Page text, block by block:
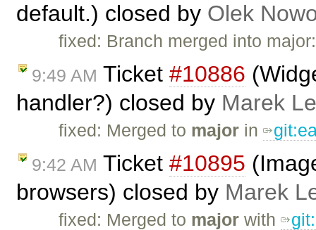
default.) closed by Olek
fixed: Branch merged into
9:49 AM Ticket #10886
handler?) closed by Marek
fixed: Merged to major in
9:42 AM Ticket #10895
browsers) closed by Marek
fixed: Merged to major with